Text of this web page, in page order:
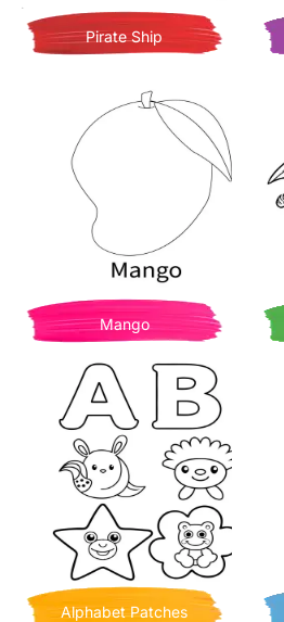
Pirate Ship
Mango
Alphabet Patches